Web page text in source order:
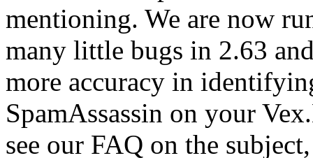
mentioning. We are now
many little bugs in 2.63
more accuracy in
SpamAssassin on your
see our FAQ on the